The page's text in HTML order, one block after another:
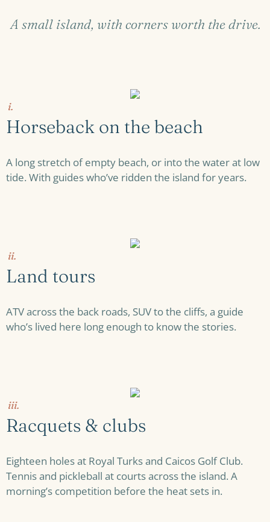
A small island, with corners worth the drive.
i.
Horseback on the beach
A long stretch of empty beach, or into the water at low
tide. With guides who’ve ridden the island for years.
ii.
Land tours
ATV across the back roads, SUV to the cliffs, a guide
who’s lived here long enough to know the stories.
iii.
Racquets & clubs
Eighteen holes at Royal Turks and Caicos Golf Club.
Tennis and pickleball at courts across the island. A
morning’s competition before the heat sets in.